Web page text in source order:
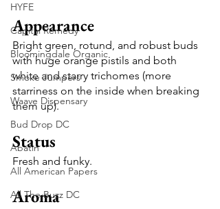
HYFE
Capital Remedy
Bloomingdale Organic
Smoke Jumpers
Waave Dispensary
Bud Drop DC
Abatin
All American Papers
All The Buzz DC
Appearance
Bright green, rotund, and robust buds
with huge orange pistils and both
white and starry trichomes (more
starriness on the inside when breaking
them up).
Status
Fresh and funky.
Aroma